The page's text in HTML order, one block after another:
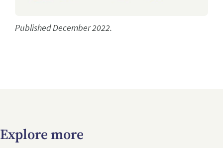
Published December 2022.
Explore more